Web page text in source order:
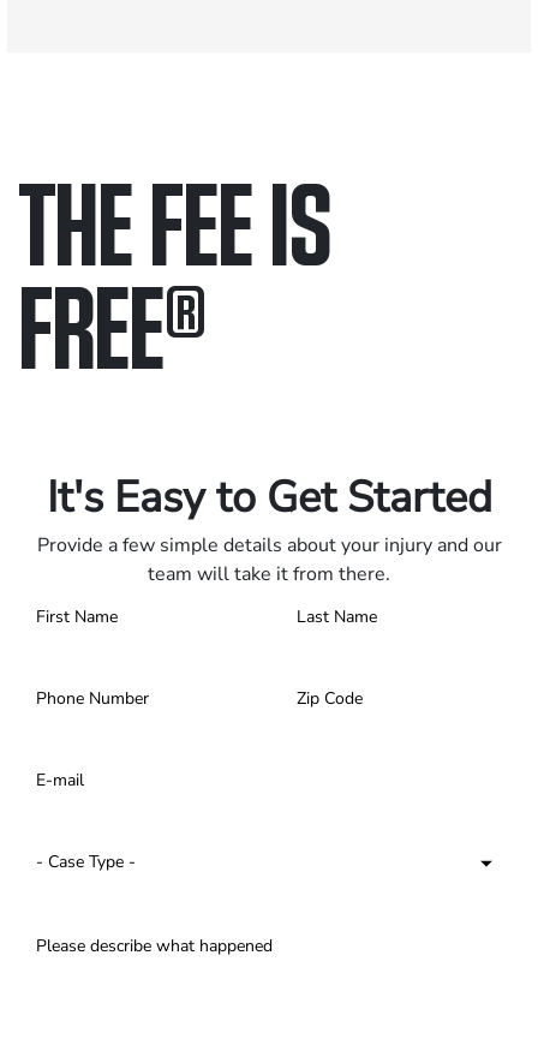
THE FEE IS
FREE®
It's Easy to Get Started
Provide a few simple details about your injury and our
team will take it from there.